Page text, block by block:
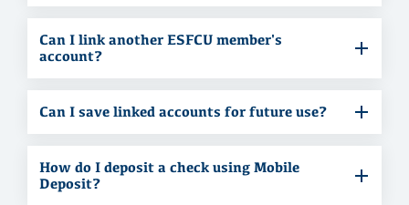
Can I link another ESFCU member's
account?
Can I save linked accounts for future use?
How do I deposit a check using Mobile
Deposit?